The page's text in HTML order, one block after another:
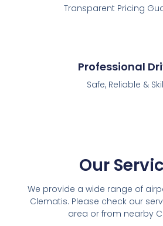
Transparent Pricing
Professional
Safe, Reliable &
Our
We provide a wide range of
Clematis. Please check our
area or from nearby